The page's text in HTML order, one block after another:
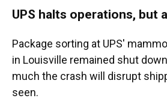
UPS halts operations, but
Package sorting at UPS'
in Louisville remained shut
much the crash will disrupt
seen.